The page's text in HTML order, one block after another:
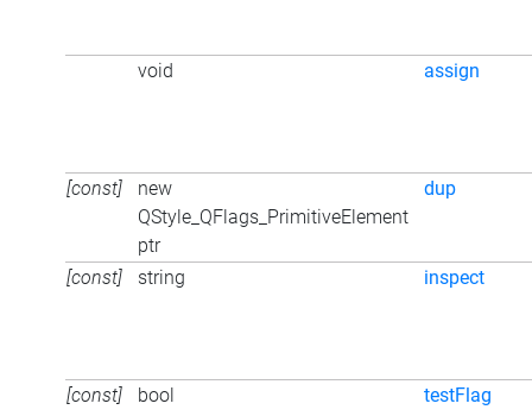
void assign
[const]
new
QStyle_QFlags_PrimitiveElement
ptr
dup
[const] string inspect
[const] bool testFlag